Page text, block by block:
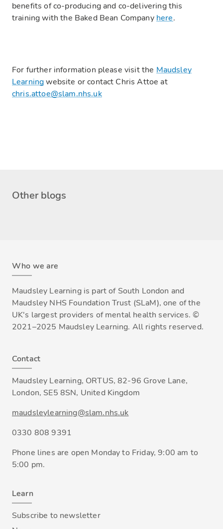
benefits of co-producing and co-delivering this
training with the Baked Bean Company here.
For further information please visit the Maudsley
Learning website or contact Chris Attoe at
chris.attoe@slam.nhs.uk
Other blogs
Who we are
Maudsley Learning is part of South London and
Maudsley NHS Foundation Trust (SLaM), one of the
UK's largest providers of mental health services. ©
2021–2025 Maudsley Learning. All rights reserved.
Contact
Maudsley Learning, ORTUS, 82-96 Grove Lane,
London, SE5 8SN, United Kingdom
maudsleylearning@slam.nhs.uk
0330 808 9391
Phone lines are open Monday to Friday, 9:00 am to
5:00 pm.
Learn
Subscribe to newsletter